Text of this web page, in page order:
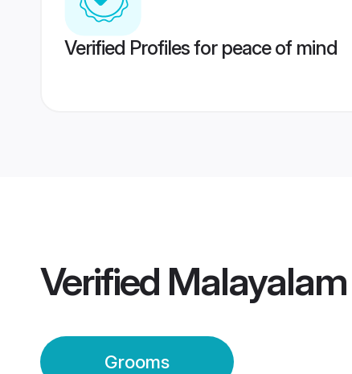
Verified Profiles for peace of mind
Verified
Grooms